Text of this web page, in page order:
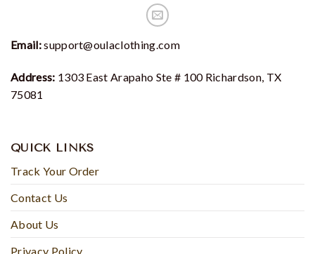
Email:support@oulaclothing.com
Address: 1303 East Arapaho Ste # 100 Richardson, TX
75081
QUICK LINKS
Track Your Order
Contact Us
About Us
Privacy Policy